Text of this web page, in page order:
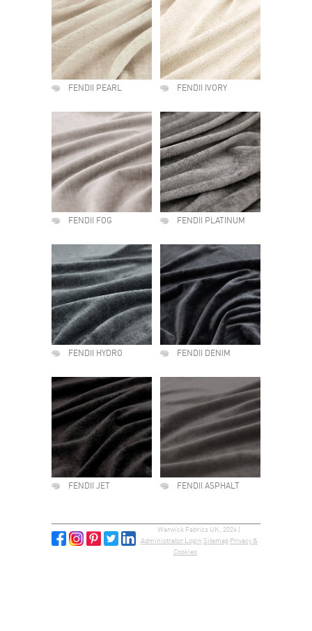
FENDII PEARL FENDII IVORY
FENDII FOG FENDII PLATINUM
FENDII HYDRO FENDII DENIM
FENDII JET FENDII ASPHALT
Warwick Fabrics UK, 2026 |
Administrator Login Sitemap Privacy &
Cookies